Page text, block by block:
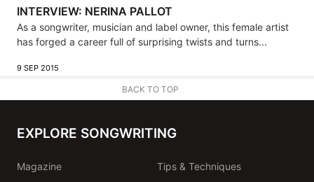
INTERVIEW: NERINA PALLOT
As a songwriter, musician and label owner, this female artist
has forged a career full of surprising twists and turns...
9 SEP 2015
BACK TO TOP
EXPLORE SONGWRITING
Magazine
Tips & Techniques